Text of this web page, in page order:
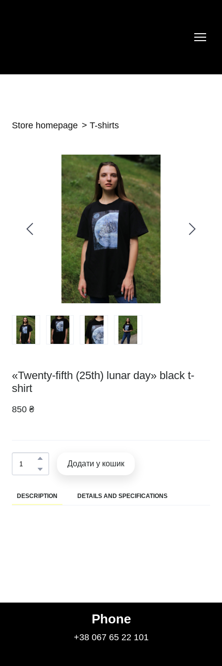
Store homepage T-shirts
«Twenty-fifth (25th) lunar day» black t-
shirt
850 ₴
Додати у кошик
DESCRIPTION DETAILS AND SPECIFICATIONS
Phone
+38 067 65 22 101